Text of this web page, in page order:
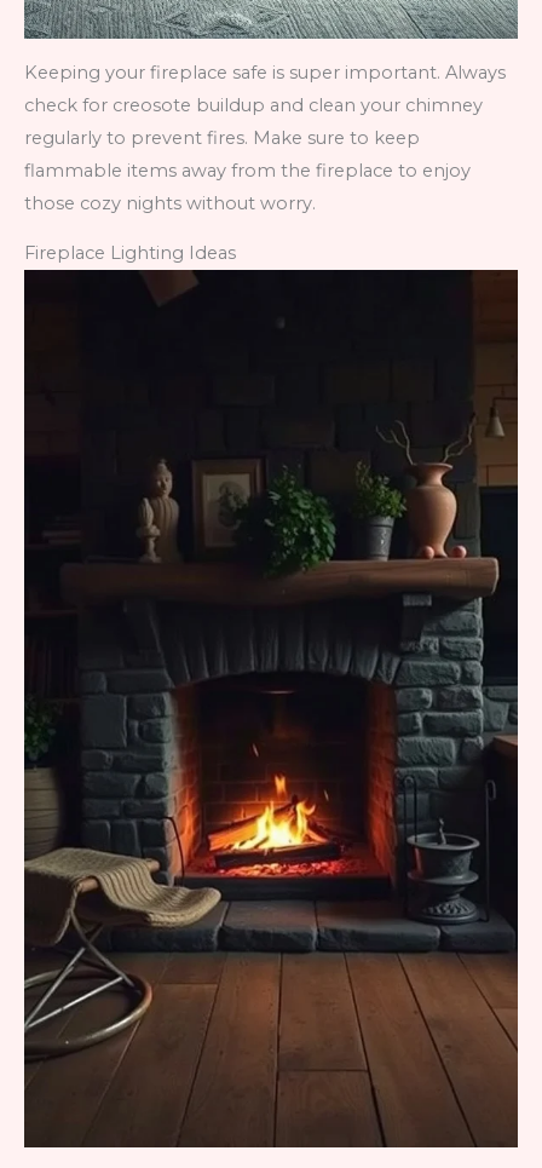
Keeping your fireplace safe is super important. Always
check for creosote buildup and clean your chimney
regularly to prevent fires. Make sure to keep
flammable items away from the fireplace to enjoy
those cozy nights without worry.
Fireplace Lighting Ideas